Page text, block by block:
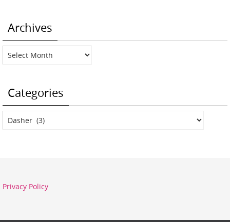
Archives
Archives
Categories
Privacy Policy